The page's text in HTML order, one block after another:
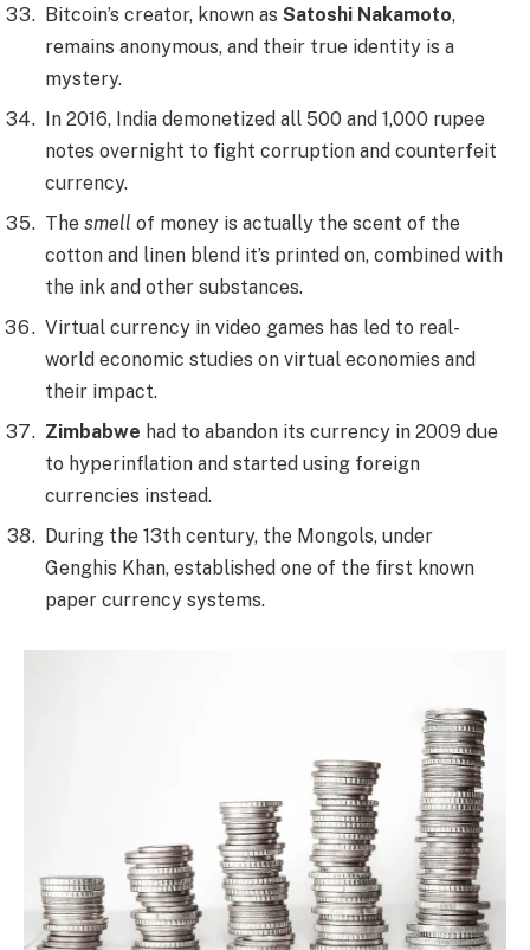
Bitcoin’s creator, known as Satoshi Nakamoto,
remains anonymous, and their true identity is a
mystery.
In 2016, India demonetized all 500 and 1,000 rupee
notes overnight to fight corruption and counterfeit
currency.
The smell of money is actually the scent of the
cotton and linen blend it’s printed on, combined with
the ink and other substances.
Virtual currency in video games has led to real-
world economic studies on virtual economies and
their impact.
Zimbabwe had to abandon its currency in 2009 due
to hyperinflation and started using foreign
currencies instead.
During the 13th century, the Mongols, under
Genghis Khan, established one of the first known
paper currency systems.